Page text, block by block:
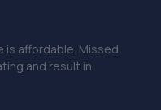
is affordable. Missed
and result in